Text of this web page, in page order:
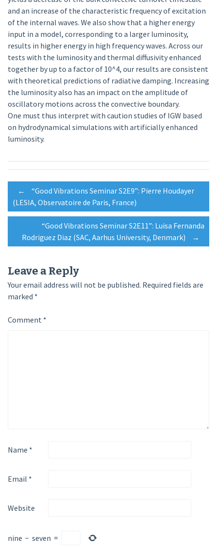
and an increase of the characteristic frequency of excitation
of the internal waves. We also show that a higher energy
input in a model, corresponding to a larger luminosity,
results in higher energy in high frequency waves. Across our
tests with the luminosity and thermal diffusivity enhanced
together by up to a factor of 10^4, our results are consistent
with theoretical predictions of radiative damping. Increasing
the luminosity also has an impact on the amplitude of
oscillatory motions across the convective boundary.
One must thus interpret with caution studies of IGW based
on hydrodynamical simulations with artificially enhanced
luminosity.
Post
navigation
←
“Good Vibrations Seminar S2E9”: Pierre Houdayer
(LESIA, Observatoire de Paris, France)
“Good Vibrations Seminar S2E11”: Luisa Fernanda
Rodriguez Diaz (SAC, Aarhus University, Denmark)
→
Leave a Reply
Your email address will not be published. Required fields are
marked *
Comment *
Name *
Email *
Website
nine − seven =